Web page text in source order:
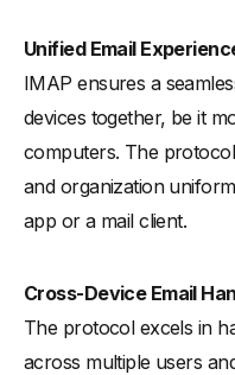
Unified Email
IMAP ensures a
devices together, be it
computers. The
and organization
app or a mail client.
Cross-Device Email
The protocol excels in
across multiple users